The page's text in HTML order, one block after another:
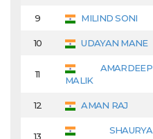
9 MILIND SONI
10 UDAYAN MANE
11
AMARDEEP
MALIK
12 AMAN RAJ
13
SHAURYA